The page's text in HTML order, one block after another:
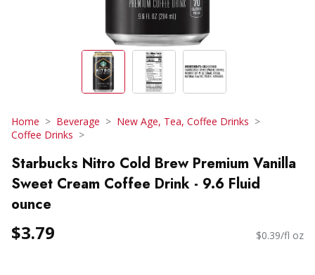
Home Beverage
New Age, Tea, Coffee Drinks
Coffee Drinks
Starbucks Nitro Cold Brew Premium Vanilla
Sweet Cream Coffee Drink - 9.6 Fluid
ounce
$3.79 $0.39/fl oz